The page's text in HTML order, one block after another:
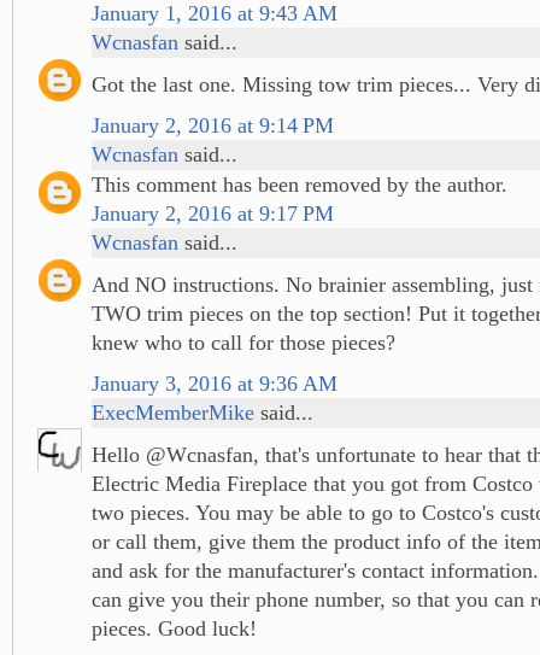
January 1, 2016 at 9:43 AM
Wcnasfan said...
Got the last one. Missing tow trim pieces... Very
January 2, 2016 at 9:14 PM
Wcnasfan said...
This comment has been removed by the author.
January 2, 2016 at 9:17 PM
Wcnasfan said...
And NO instructions. No brainier assembling, just
TWO trim pieces on the top section! Put it
knew who to call for those pieces?
January 3, 2016 at 9:36 AM
ExecMemberMike said...
Hello @Wcnasfan, that's unfortunate to hear that
Electric Media Fireplace that you got from Costco
two pieces. You may be able to go to Costco's
or call them, give them the product info of the
and ask for the manufacturer's contact
can give you their phone number, so that you can
pieces. Good luck!